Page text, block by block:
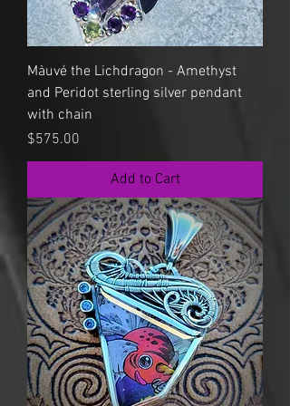
Màuvé the Lichdragon - Amethyst
and Peridot sterling silver pendant
with chain
Price
$575.00
Add to Cart